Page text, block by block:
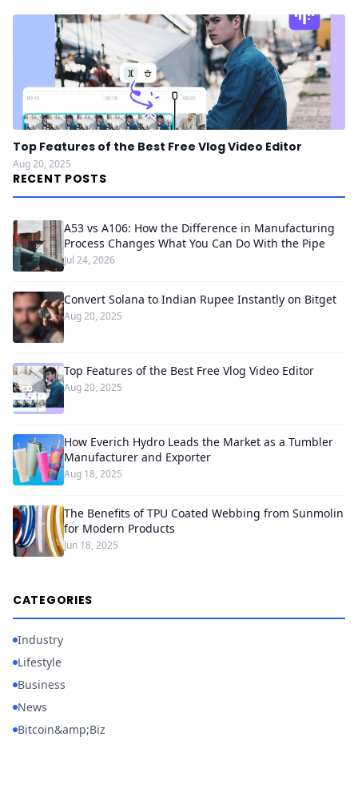
Top Features of the Best Free Vlog Video Editor
Aug 20, 2025
RECENT POSTS
A53 vs A106: How the Difference in Manufacturing
Process Changes What You Can Do With the Pipe
Jul 24, 2026
Convert Solana to Indian Rupee Instantly on Bitget
Aug 20, 2025
Top Features of the Best Free Vlog Video Editor
Aug 20, 2025
How Everich Hydro Leads the Market as a Tumbler
Manufacturer and Exporter
Aug 18, 2025
The Benefits of TPU Coated Webbing from Sunmolin
for Modern Products
Jun 18, 2025
CATEGORIES
Industry
Lifestyle
Business
News
Bitcoin&amp;Biz